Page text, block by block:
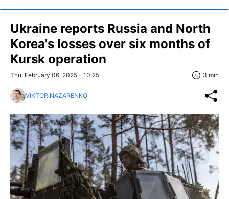
Ukraine reports Russia and North
Korea's losses over six months of
Kursk operation
Thu, February 06, 2025 - 10:25 3 min
VIKTOR NAZARENKO